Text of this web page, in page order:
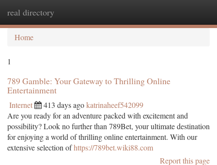
real directory
Home
1
789 Gamble: Your Gateway to Thrilling Online
Entertainment
Internet 413 days agokatrinaheef542099
Are you ready for an adventure packed with excitement and
possibility? Look no further than 789Bet, your ultimate destination
for enjoying a world of thrilling online entertainment. With our
extensive selection ofhttps://789bet.wiki88.com
Report this page